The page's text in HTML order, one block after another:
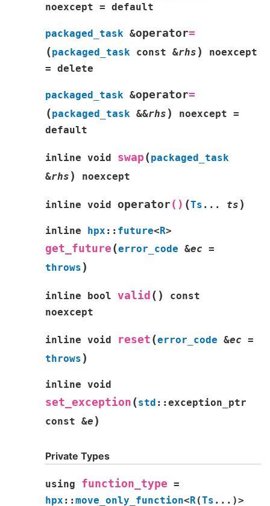
noexcept = default
packaged_task &operator=
(packaged_task const &rhs )
noexcept
= delete
packaged_task &operator=
(packaged_task &&rhs ) noexcept =
default
inline void swap (packaged_task
&rhs ) noexcept
inline void operator () (Ts ... ts )
inline hpx :: future<R>
get_future (error_code &ec =
throws )
inline bool valid ( )
const
noexcept
inline void reset (error_code &ec =
throws )
inline void
set_exception (std :: exception_ptr
const &e )
Private Types
using function_type =
hpx :: move_only_function< R(Ts ... )>